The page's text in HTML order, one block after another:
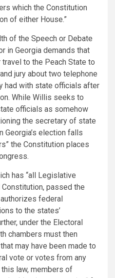
which the Constitution
of either House.”
of the Speech or Debate
in Georgia demands that
to the Peach State to
jury about two telephone
had with state officials after
While Willis seeks to
officials as somehow
the secretary of state
Georgia’s election falls
the Constitution places
has “all Legislative
passed the
federal
to the states’
under the Electoral
chambers must then
may have been made to
vote or votes from any
this law, members of